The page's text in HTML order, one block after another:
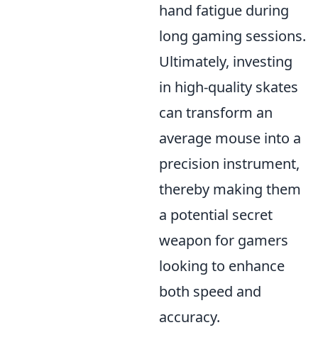
hand fatigue during
long gaming sessions.
Ultimately, investing
in high-quality skates
can transform an
average mouse into a
precision instrument,
thereby making them
a potential secret
weapon for gamers
looking to enhance
both speed and
accuracy.